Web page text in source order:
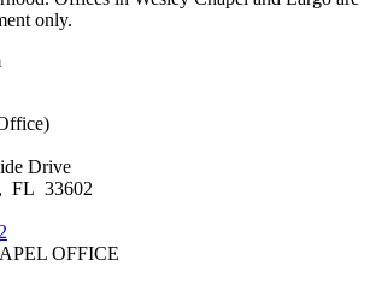
only.
Drive
, FL 33602
OFFICE